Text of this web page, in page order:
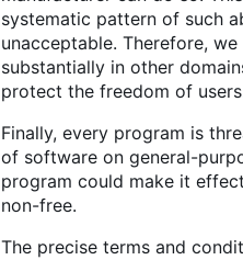
systematic pattern of such
unacceptable. Therefore,
substantially in other
protect the freedom of
Finally, every program is
of software on general-
program could make it
non-free.
The precise terms and